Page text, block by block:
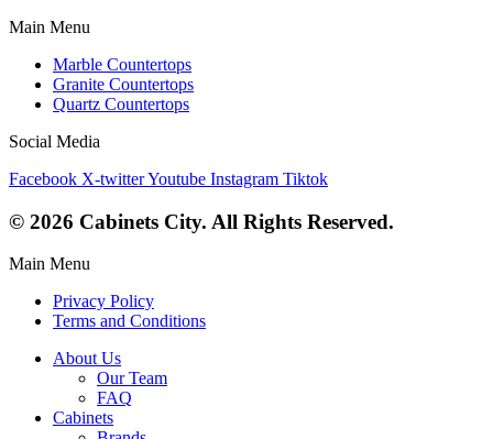
Main Menu
Marble Countertops
Granite Countertops
Quartz Countertops
Social Media
Facebook X-twitterYoutube Instagram Tiktok
© 2026 Cabinets City. All Rights Reserved.
Main Menu
Privacy Policy
Terms and Conditions
About Us
Our Team
FAQ
Cabinets